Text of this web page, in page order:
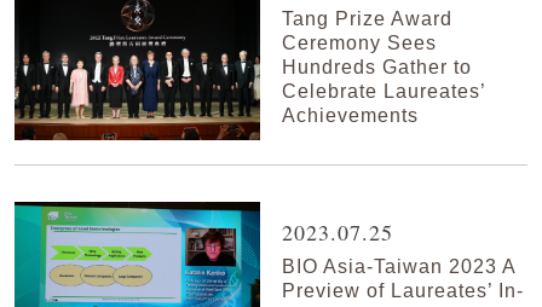
Tang Prize Award
Ceremony Sees
Hundreds Gather to
Celebrate Laureates’
Achievements
2023.07.25
BIO Asia-Taiwan 2023 A
Preview of Laureates’ In-